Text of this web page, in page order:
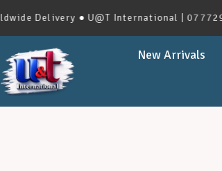
● U@T International | 0777291966
New Arrivals